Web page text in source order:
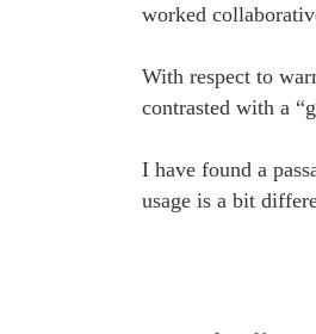
worked
With respect to
contrasted with a
I have found a
usage is a bit